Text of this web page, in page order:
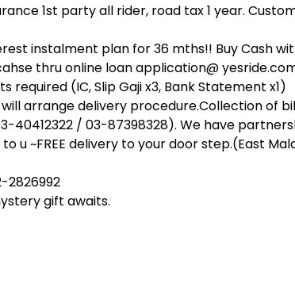
1st party all rider, road tax 1 year.
instalment plan for 36 mths!! Buy Cash
thru online loan application@
required (IC, Slip Gaji x3, Bank Statement x1)
arrange delivery procedure.Collection of
40412322 / 03-87398328). We have
u ~FREE delivery to your door step.(East
2826992
gift awaits.